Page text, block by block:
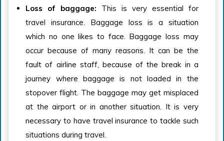
Loss of baggage: This is very essential for
travel insurance. Baggage loss is a situation
which no one likes to face. Baggage loss may
occur because of many reasons. It can be the
fault of airline staff, because of the break in a
journey where baggage is not loaded in the
stopover flight. The baggage may get misplaced
at the airport or in another situation. It is very
necessary to have travel insurance to tackle such
situations during travel.